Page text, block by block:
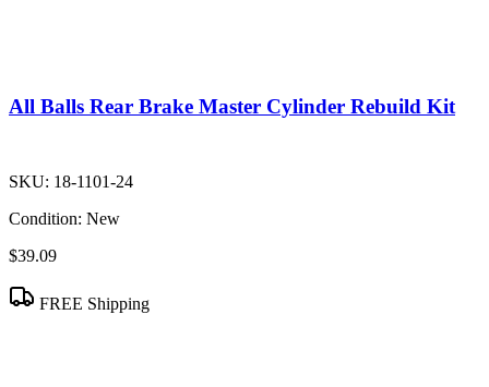
All Balls Rear Brake Master Cylinder Rebuild Kit
SKU: 18-1101-24
Condition: New
$39.09
FREE Shipping